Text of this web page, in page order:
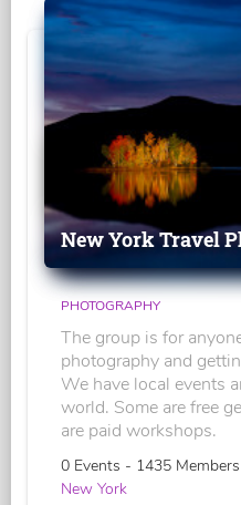
New York Travel
PHOTOGRAPHY
The group is for
photography and
We have local events
world. Some are free
are paid workshops.
0 Events - 1435
New York